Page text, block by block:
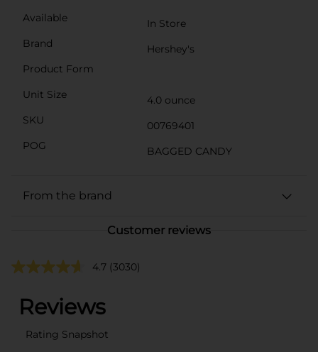
Available
In Store
Brand
Hershey's
Product Form
Unit Size
4.0 ounce
SKU
00769401
POG
BAGGED CANDY
From the brand
Customer reviews
4.7 (3030)